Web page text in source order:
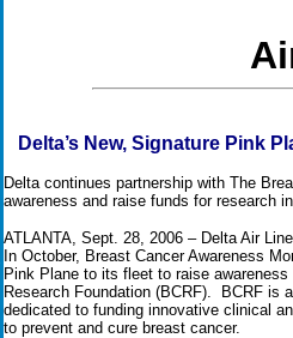
Delta’s New, Signature Pink
Delta continues partnership with The
awareness and raise funds for research
ATLANTA, Sept. 28, 2006 – Delta Air
In October, Breast Cancer Awareness
Pink Plane to its fleet to raise
Research Foundation (BCRF). BCRF is
dedicated to funding innovative clinical
to prevent and cure breast cancer.